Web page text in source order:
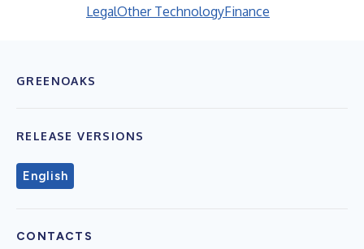
LegalOther TechnologyFinance
GREENOAKS
RELEASE VERSIONS
English
CONTACTS